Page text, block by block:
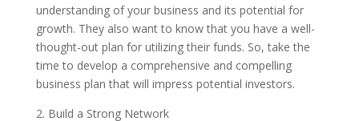
understanding of your business and its potential for
growth. They also want to know that you have a well-
thought-out plan for utilizing their funds. So, take the
time to develop a comprehensive and compelling
business plan that will impress potential investors.
2. Build a Strong Network